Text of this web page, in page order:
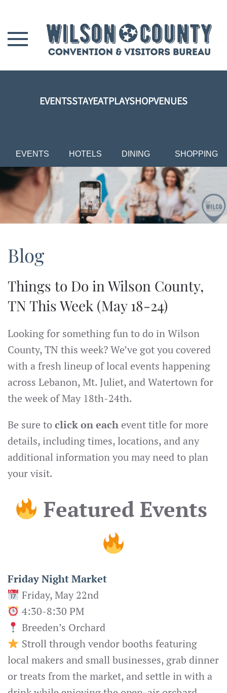
Skip to main content
EVENTSSTAYEATPLAYSHOPVENUES
EVENTS HOTELS DINING SHOPPING
Blog
Things to Do in Wilson County,
TN This Week (May 18-24)
Looking for something fun to do in Wilson
County, TN this week? We’ve got you covered
with a fresh lineup of local events happening
across Lebanon, Mt. Juliet, and Watertown for
the week of May 18th-24th.
Be sure toclick on each event title for more
details, including times, locations, and any
additional information you may need to plan
your visit.
Featured Events
Friday Night Market
Friday, May 22nd
4:30-8:30 PM
Breeden’s Orchard
Stroll through vendor booths featuring
local makers and small businesses, grab dinner
or treats from the market, and settle in with a